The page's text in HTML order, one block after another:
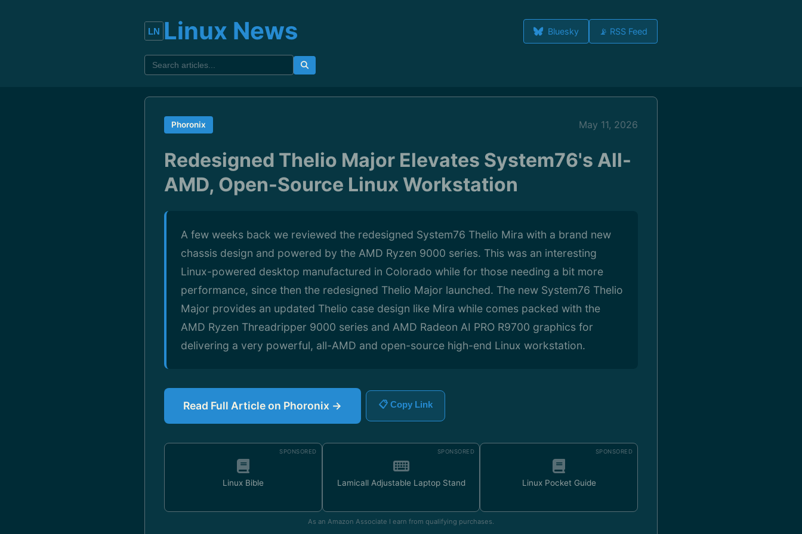
Linux News Bluesky 📡 RSS Feed
Phoronix May 11, 2026
Redesigned Thelio Major Elevates System76's All-
AMD, Open-Source Linux Workstation
A few weeks back we reviewed the redesigned System76 Thelio Mira with a brand new
chassis design and powered by the AMD Ryzen 9000 series. This was an interesting
Linux-powered desktop manufactured in Colorado while for those needing a bit more
performance, since then the redesigned Thelio Major launched. The new System76 Thelio
Major provides an updated Thelio case design like Mira while comes packed with the
AMD Ryzen Threadripper 9000 series and AMD Radeon AI PRO R9700 graphics for
delivering a very powerful, all-AMD and open-source high-end Linux workstation.
Read Full Article on Phoronix → 📋 Copy Link
SPONSORED
Linux Bible
SPONSORED
Lamicall Adjustable Laptop Stand
SPONSORED
Linux Pocket Guide
As an Amazon Associate I earn from qualifying purchases.